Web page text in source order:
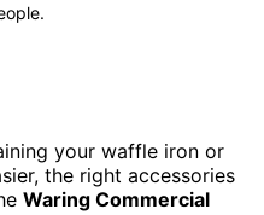
your waffle iron or
the right accessories
Waring Commercial